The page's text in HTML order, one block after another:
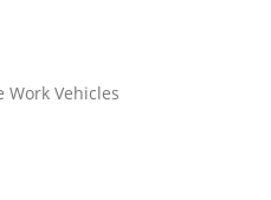
Work Vehicles